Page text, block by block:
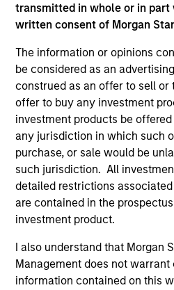
transmitted in whole or in
written consent of Morgan
The information or opinions
be considered as an
construed as an offer to sell or
offer to buy any investment
investment products be
any jurisdiction in which such
purchase, or sale would be
such jurisdiction. All
detailed restrictions
are contained in the
investment product.
I also understand that Morgan
Management does not
information contained on this
Managing
Ryan Meredith,
Managing
Jim Caron
Managing
Damon Wu
Managing Director
Steven Turner,